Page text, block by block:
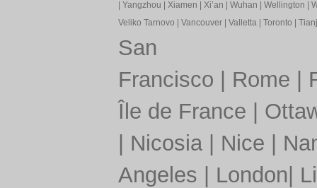
Yangzhou Xiamen Xi’an Wuhan Wellington
Veliko Tarnovo
Vancouver| Valletta| Toronto
San
Francisco
Rome
Île de France
Nicosia| Nice
Angeles
London